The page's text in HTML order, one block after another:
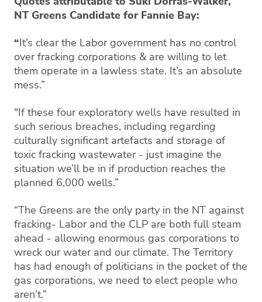
NT Greens Candidate for Fannie Bay:
“It’s clear the Labor government has no control
over fracking corporations & are willing to let
them operate in a lawless state. It’s an absolute
mess.”
"If these four exploratory wells have resulted in
such serious breaches, including regarding
culturally significant artefacts and storage of
toxic fracking wastewater - just imagine the
situation we’ll be in if production reaches the
planned 6,000 wells.”
“The Greens are the only party in the NT against
fracking- Labor and the CLP are both full steam
ahead - allowing enormous gas corporations to
wreck our water and our climate. The Territory
has had enough of politicians in the pocket of the
gas corporations, we need to elect people who
aren’t.”